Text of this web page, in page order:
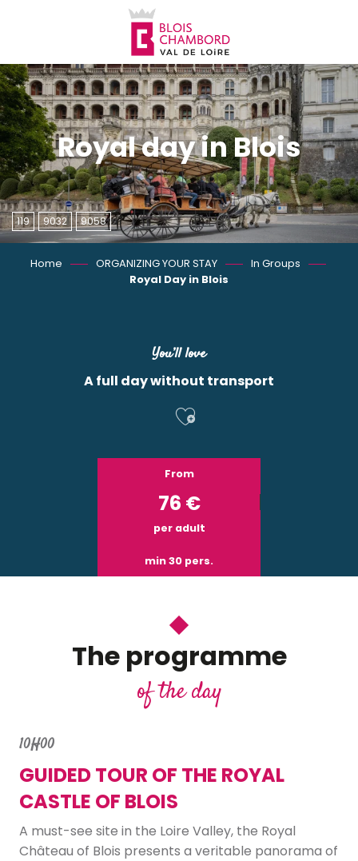
principal
Royal day in Blois
119 9032 9058
Home ORGANIZING YOUR STAY
In Groups
Royal Day in Blois
You’ll love
A full day without transport
Ajouter aux
From
76 €
per adult
min 30 pers.
The programme
of the day
10H00
GUIDED TOUR OF THE ROYAL
CASTLE OF BLOIS
A must-see site in the Loire Valley, the Royal
Château of Blois presents a veritable panorama of